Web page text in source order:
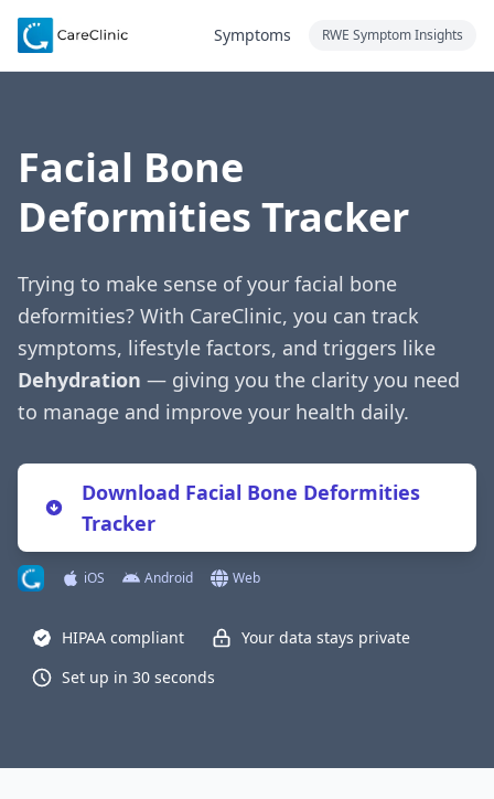
Symptoms RWE Symptom Insights
Facial Bone
Deformities Tracker
Trying to make sense of your facial bone
deformities? With CareClinic, you can track
symptoms, lifestyle factors, and triggers like
Dehydration — giving you the clarity you need
to manage and improve your health daily.
Download Facial Bone Deformities
Tracker
iOS Android Web
HIPAA compliant
Your data stays private
Set up in 30 seconds